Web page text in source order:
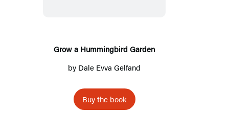
Grow a Hummingbird Garden
by Dale Evva Gelfand
Buy the book